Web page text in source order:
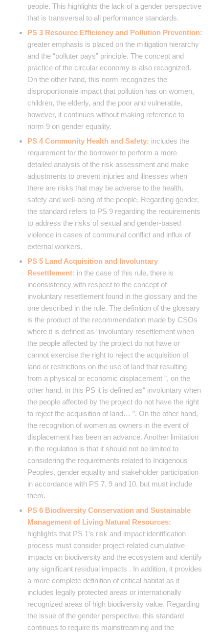
people. This highlights the lack of a gender perspective
that is transversal to all performance standards.
PS 3 Resource Efficiency and Pollution Prevention:
greater emphasis is placed on the mitigation hierarchy
and the “polluter pays” principle. The concept and
practice of the circular economy is also recognized.
On the other hand, this norm recognizes the
disproportionate impact that pollution has on women,
children, the elderly, and the poor and vulnerable,
however, it continues without making reference to
norm 9 on gender equality.
PS 4 Community Health and Safety: includes the
requirement for the borrower to perform a more
detailed analysis of the risk assessment and make
adjustments to prevent injuries and illnesses when
there are risks that may be adverse to the health,
safety and well-being of the people. Regarding gender,
the standard refers to PS 9 regarding the requirements
to address the risks of sexual and gender-based
violence in cases of communal conflict and influx of
external workers.
PS 5 Land Acquisition and Involuntary
Resettlement: in the case of this rule, there is
inconsistency with respect to the concept of
involuntary resettlement found in the glossary and the
one described in the rule. The definition of the glossary
is the product of the recommendation made by CSOs
where it is defined as “involuntary resettlement when
the people affected by the project do not have or
cannot exercise the right to reject the acquisition of
land or restrictions on the use of land that resulting
from a physical or economic displacement ”, on the
other hand, in this PS it is defined as“ involuntary when
the people affected by the project do not have the right
to reject the acquisition of land… ”. On the other hand,
the recognition of women as owners in the event of
displacement has been an advance. Another limitation
in the regulation is that it should not be limited to
considering the requirements related to Indigenous
Peoples, gender equality and stakeholder participation
in accordance with PS 7, 9 and 10, but must include
them.
PS 6 Biodiversity Conservation and Sustainable
Management of Living Natural Resources:
highlights that PS 1’s risk and impact identification
process must consider project-related cumulative
impacts on biodiversity and the ecosystem and identify
any significant residual impacts . In addition, it provides
a more complete definition of critical habitat as it
includes legally protected areas or internationally
recognized areas of high biodiversity value. Regarding
the issue of the gender perspective, this standard
continues to require its mainstreaming and the